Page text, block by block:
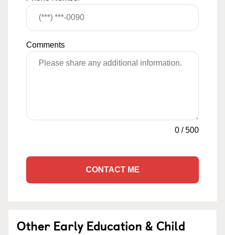
Comments
0 /500
CONTACT ME
Other Early Education & Child